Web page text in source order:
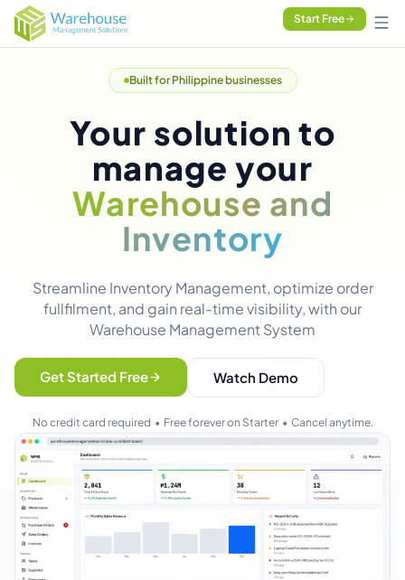
Start Free
Built for Philippine businesses
Your solution to
manage your
Warehouse and
Inventory
Streamline Inventory Management, optimize order
fullfilment, and gain real-time visibility, with our
Warehouse Management System
Get Started Free Watch Demo
No credit card required • Free forever on Starter • Cancel anytime.